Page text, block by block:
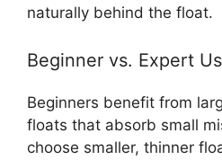
naturally behind the float.
Beginner vs. Expert
Beginners benefit from
floats that absorb small
choose smaller, thinner